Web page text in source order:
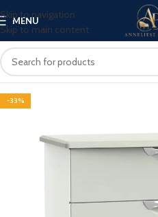
Skip to navigation
Skip to main content
MENU
-33%